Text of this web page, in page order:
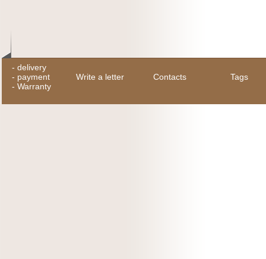
- delivery
- payment
- Warranty
Write a letter Contacts Tags